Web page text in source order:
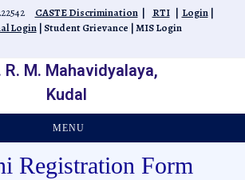
CASTE Discrimination| RTI | Login |
Login| Student Grievance |MIS Login
MENU
Registration Form